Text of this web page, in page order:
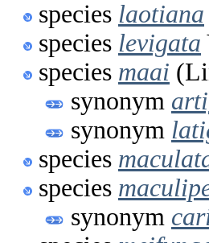
species laotiana
species levigata
species maai
synonym
synonym
species
species
synonym